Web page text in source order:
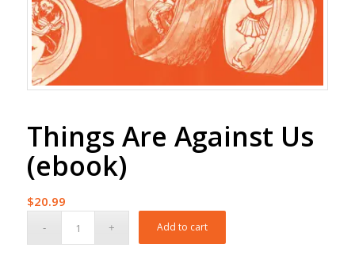
Things Are Against Us
(ebook)
$20.99
Add to cart